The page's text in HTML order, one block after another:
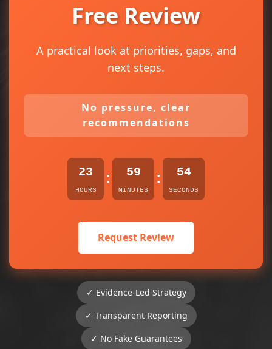
Free Review
A practical look at priorities, gaps, and
next steps.
No pressure, clear
recommendations
23
HOURS
: 59
MINUTES
: 54
SECONDS
Request Review
✓ Evidence-Led Strategy
✓ Transparent Reporting
✓ No Fake Guarantees